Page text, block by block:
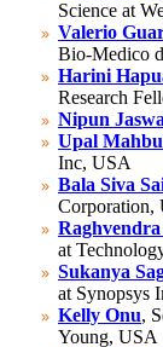
Science at
Valerio
Bio-Medico
Harini
Research
Nipun
Upal
Inc, USA
Bala Siva
Corporation,
at
Sukanya
at Synopsys
Kelly Onu,
Young, USA